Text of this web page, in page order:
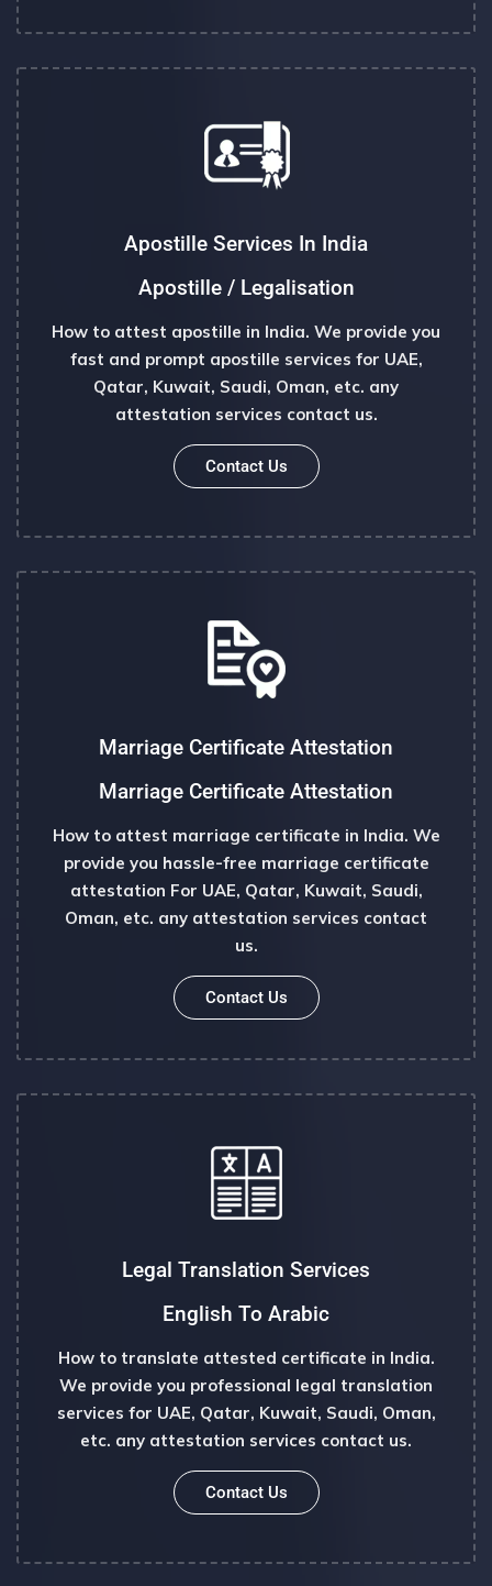
Apostille Services In India
Apostille / Legalisation
How to attest apostille in India. We provide you
fast and prompt apostille services for UAE,
Qatar, Kuwait, Saudi, Oman, etc. any
attestation services contact us.
Contact Us
Marriage Certificate Attestation
Marriage Certificate Attestation
How to attest marriage certificate in India. We
provide you hassle-free marriage certificate
attestation For UAE, Qatar, Kuwait, Saudi,
Oman, etc. any attestation services contact
us.
Contact Us
Legal Translation Services
English To Arabic
How to translate attested certificate in India.
We provide you professional legal translation
services for UAE, Qatar, Kuwait, Saudi, Oman,
etc. any attestation services contact us.
Contact Us